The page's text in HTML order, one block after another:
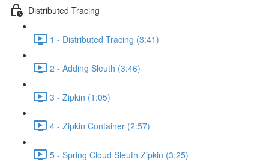
Distributed Tracing
1 - Distributed Tracing (3:41)
2 - Adding Sleuth (3:46)
3 - Zipkin (1:05)
4 - Zipkin Container (2:57)
5 - Spring Cloud Sleuth Zipkin (3:25)